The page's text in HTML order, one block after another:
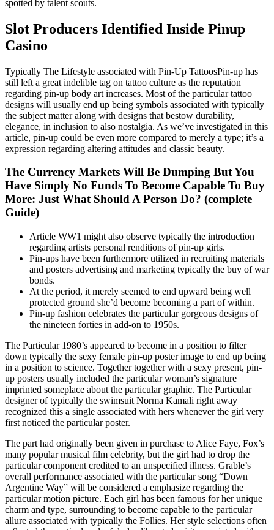
spotted by talent scouts.
Slot Producers Identified Inside Pinup
Casino
Typically The Lifestyle associated with Pin-Up TattoosPin-up has
still left a great indelible tag on tattoo culture as the reputation
regarding pin-up body art increases. Most of the particular tattoo
designs will usually end up being symbols associated with typically
the subject matter along with designs that bestow durability,
elegance, in inclusion to also nostalgia. As we’ve investigated in this
article, pin-up could be even more compared to merely a type; it’s a
expression regarding altering attitudes and classic beauty.
The Currency Markets Will Be Dumping But You
Have Simply No Funds To Become Capable To Buy
More: Just What Should A Person Do? (complete
Guide)
Article WW1 might also observe typically the introduction
regarding artists personal renditions of pin-up girls.
Pin-ups have been furthermore utilized in recruiting materials
and posters advertising and marketing typically the buy of war
bonds.
At the period, it merely seemed to end upward being well
protected ground she’d become becoming a part of within.
Pin-up fashion celebrates the particular gorgeous designs of
the nineteen forties in add-on to 1950s.
The Particular 1980’s appeared to become in a position to filter
down typically the sexy female pin-up poster image to end up being
in a position to science. Together together with a sexy present, pin-
up posters usually included the particular woman’s signature
imprinted someplace about the particular graphic. The Particular
designer of typically the swimsuit Norma Kamali right away
recognized this a single associated with hers whenever the girl very
first noticed the particular poster.
The part had originally been given in purchase to Alice Faye, Fox’s
many popular musical film celebrity, but the girl had to drop the
particular component credited to an unspecified illness. Grable’s
overall performance associated with the particular song “Down
Argentine Way” will be considered a emphasize regarding the
particular motion picture. Each girl has been famous for her unique
charm and type, surrounding to become capable to the particular
allure associated with typically the Follies. Her style selections often